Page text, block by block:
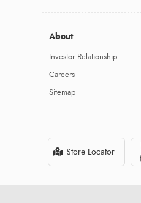
About
Investor Relationship
Careers
Sitemap
Store Locator